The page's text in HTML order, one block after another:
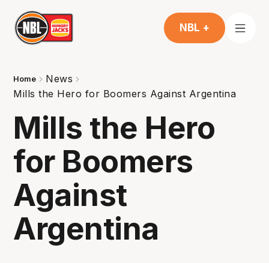
NBL +
Home
News
Mills the Hero for Boomers Against Argentina
Mills the Hero
for Boomers
Against
Argentina